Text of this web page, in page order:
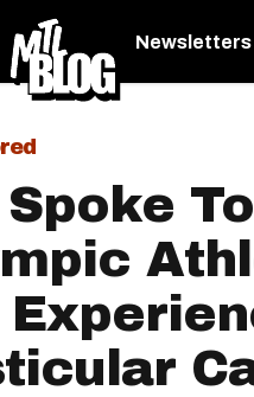
Newsletters
Spoke